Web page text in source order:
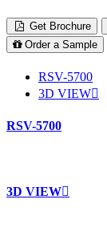
Get Brochure
Order a Sample
RSV-5700
3D VIEW
RSV-5700
3D VIEW